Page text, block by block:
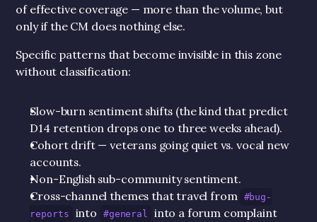
of effective coverage — more than the volume, but
only if the CM does nothing else.
Specific patterns that become invisible in this zone
without classification:
Slow-burn sentiment shifts (the kind that predict
D14 retention drops one to three weeks ahead).
Cohort drift — veterans going quiet vs. vocal new
accounts.
Non-English sub-community sentiment.
Cross-channel themes that travel from #bug-
reports
into #general
into a forum complaint